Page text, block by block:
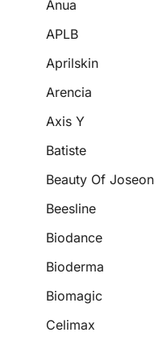
Anua
APLB
Aprilskin
Arencia
Axis Y
Batiste
Beauty Of Joseon
Beesline
Biodance
Bioderma
Biomagic
Celimax